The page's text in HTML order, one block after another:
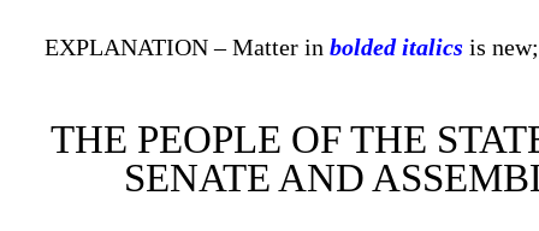
EXPLANATION – Matter in bolded italics is
THE PEOPLE OF THE
SENATE AND